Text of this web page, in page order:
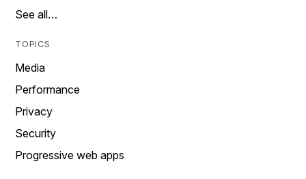
See all…
TOPICS
Media
Performance
Privacy
Security
Progressive web apps